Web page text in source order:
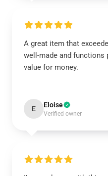
A great item that
well-made and functions
value for money.
E Eloise
Verified owner